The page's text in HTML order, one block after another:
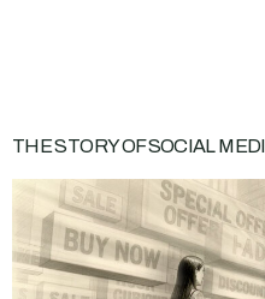
THE STORY OF SOCIAL